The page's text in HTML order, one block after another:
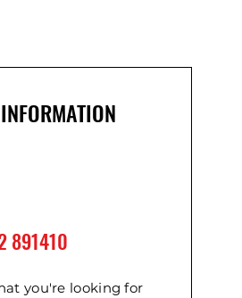
- Triple 2.4m
- Double 3.6m
Impact Wrench
891410
you're looking for